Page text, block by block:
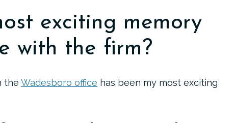
exciting memory
with the firm?
the Wadesboro office has been my most exciting